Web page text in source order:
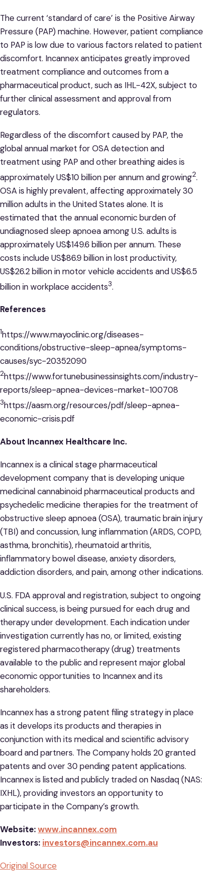
The current ‘standard of care’ is the Positive Airway
Pressure (PAP) machine. However, patient compliance
to PAP is low due to various factors related to patient
discomfort. Incannex anticipates greatly improved
treatment compliance and outcomes from a
pharmaceutical product, such as IHL-42X, subject to
further clinical assessment and approval from
regulators.
Regardless of the discomfort caused by PAP, the
global annual market for OSA detection and
treatment using PAP and other breathing aides is
approximately US$10 billion per annum and growing2.
OSA is highly prevalent, affecting approximately 30
million adults in the United States alone. It is
estimated that the annual economic burden of
undiagnosed sleep apnoea among U.S. adults is
approximately US$149.6 billion per annum. These
costs include US$86.9 billion in lost productivity,
US$26.2 billion in motor vehicle accidents and US$6.5
billion in workplace accidents3.
References
1https://www.mayoclinic.org/diseases-
conditions/obstructive-sleep-apnea/symptoms-
causes/syc-20352090
2https://www.fortunebusinessinsights.com/industry-
reports/sleep-apnea-devices-market-100708
3https://aasm.org/resources/pdf/sleep-apnea-
economic-crisis.pdf
About Incannex Healthcare Inc.
Incannex is a clinical stage pharmaceutical
development company that is developing unique
medicinal cannabinoid pharmaceutical products and
psychedelic medicine therapies for the treatment of
obstructive sleep apnoea (OSA), traumatic brain injury
(TBI) and concussion, lung inflammation (ARDS, COPD,
asthma, bronchitis), rheumatoid arthritis,
inflammatory bowel disease, anxiety disorders,
addiction disorders, and pain, among other indications.
U.S. FDA approval and registration, subject to ongoing
clinical success, is being pursued for each drug and
therapy under development. Each indication under
investigation currently has no, or limited, existing
registered pharmacotherapy (drug) treatments
available to the public and represent major global
economic opportunities to Incannex and its
shareholders.
Incannex has a strong patent filing strategy in place
as it develops its products and therapies in
conjunction with its medical and scientific advisory
board and partners. The Company holds 20 granted
patents and over 30 pending patent applications.
Incannex is listed and publicly traded on Nasdaq (NAS:
IXHL), providing investors an opportunity to
participate in the Company’s growth.
Website:www.incannex.com
Investors: investors@incannex.com.au
Original Source